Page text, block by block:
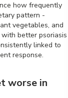
how frequently
pattern -
vegetables, and
better psoriasis
linked to
response.
worse in